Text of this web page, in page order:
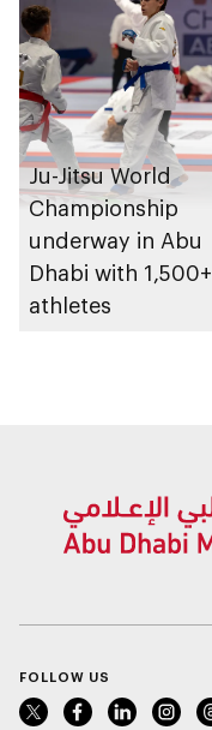
Ju-Jitsu World
Championship
underway in Abu
Dhabi with 1,500+
athletes
FOLLOW US